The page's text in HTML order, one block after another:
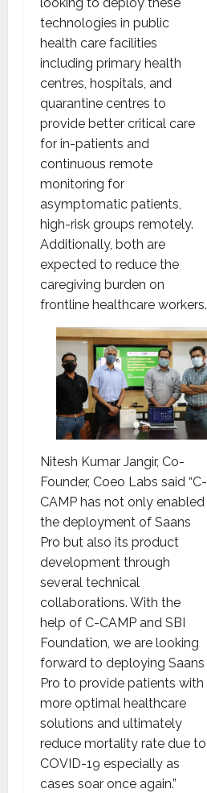
technologies in public
health care facilities
including primary health
centres, hospitals, and
quarantine centres to
provide better critical care
for in-patients and
continuous remote
monitoring for
asymptomatic patients,
high-risk groups remotely.
Additionally, both are
expected to reduce the
caregiving burden on
frontline healthcare workers.
Nitesh Kumar Jangir, Co-
Founder, Coeo Labs said “C-
CAMP has not only enabled
the deployment of Saans
Pro but also its product
development through
several technical
collaborations. With the
help of C-CAMP and SBI
Foundation, we are looking
forward to deploying Saans
Pro to provide patients with
more optimal healthcare
solutions and ultimately
reduce mortality rate due to
COVID-19 especially as
cases soar once again.”